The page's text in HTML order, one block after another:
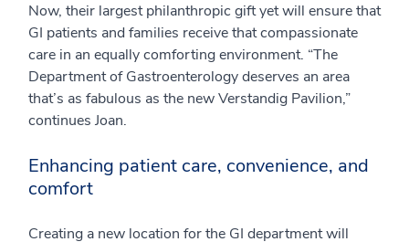
Now, their largest philanthropic gift yet will ensure that
GI patients and families receive that compassionate
care in an equally comforting environment. “The
Department of Gastroenterology deserves an area
that’s as fabulous as the new Verstandig Pavilion,”
continues Joan.
Enhancing patient care, convenience, and
comfort
Creating a new location for the GI department will